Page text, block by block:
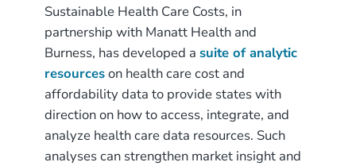
Sustainable Health Care Costs, in
partnership with Manatt Health and
Burness, has developed a suite of analytic
resourceson health care cost and
affordability data to provide states with
direction on how to access, integrate, and
analyze health care data resources. Such
analyses can strengthen market insight and